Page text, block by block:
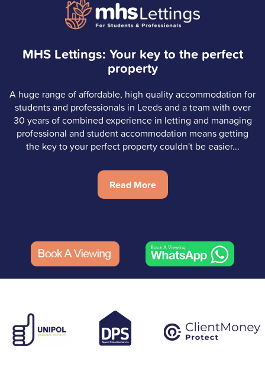
MHS Lettings: Your key to the perfect
property
A huge range of affordable, high quality accommodation for
students and professionals in Leeds and a team with over
30 years of combined experience in letting and managing
professional and student accommodation means getting
the key to your perfect property couldn't be easier...
Read More